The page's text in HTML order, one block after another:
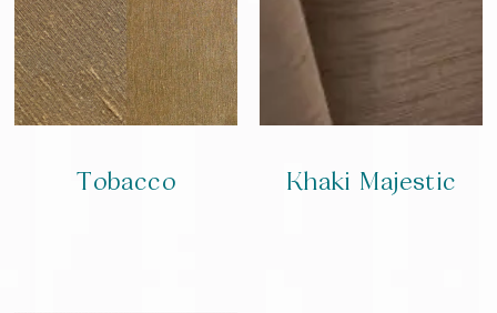
Tobacco Khaki Majestic